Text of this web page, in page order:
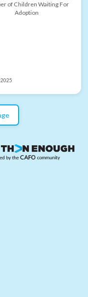
of Children Waiting For
Adoption